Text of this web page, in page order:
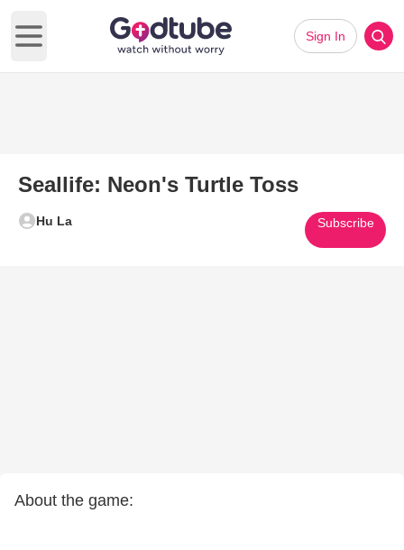
Open main menu
Sign In
Seallife: Neon's Turtle Toss
Hu La Subscribe
About the game: